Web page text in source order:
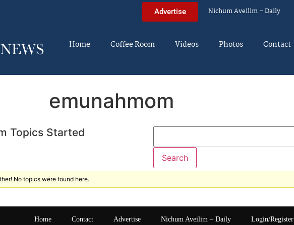
Advertise Nichum Aveilim – Daily
Home Coffee Room Videos Photos Contact
emunahmom
Topics Started
No topics were found here.
Home Contact Advertise Nichum Aveilim – Daily Login/Register